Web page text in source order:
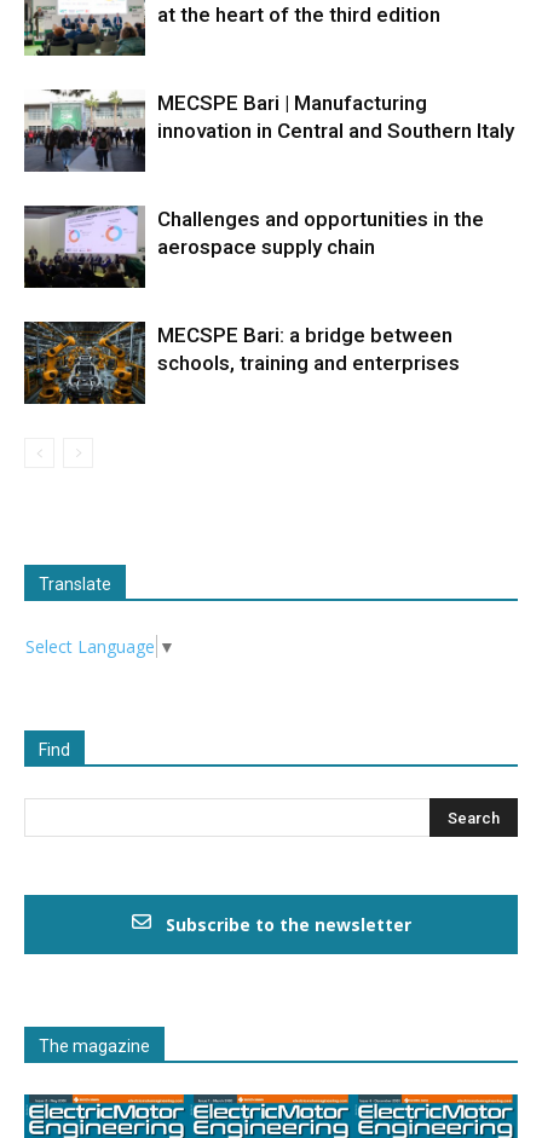
at the heart of the third edition
MECSPE Bari | Manufacturing
innovation in Central and Southern Italy
Challenges and opportunities in the
aerospace supply chain
MECSPE Bari: a bridge between
schools, training and enterprises
Translate
Select Language ▼
Find
Subscribe to the newsletter
The magazine